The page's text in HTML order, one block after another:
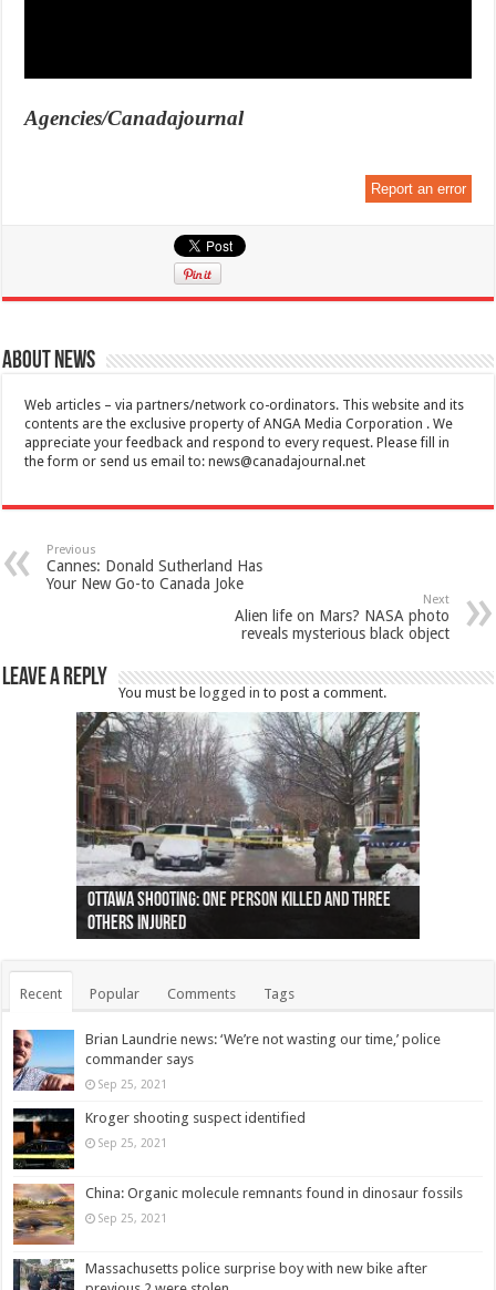
Agencies/Canadajournal
Report an error
About News
Web articles – via partners/network co-ordinators. This website and its
contents are the exclusive property of ANGA Media Corporation . We
appreciate your feedback and respond to every request. Please fill in
the form or send us email to:news@canadajournal.net
Previous
Cannes: Donald Sutherland Has
Your New Go-to Canada Joke
Next
Alien life on Mars? NASA photo
reveals mysterious black object
Leave a Reply
You must be logged in to post a comment.
Ottawa shooting: One person killed and three
others injured
44 arrests made near Quebec City nationalist
protests
Police: Man dead in Hamilton after trench
collapses on him
Moose on the loose near Buttonville airport
(Photo)
Justin Trudeau apologises for abuse of
indigenous people
Police: Body found in Oshawa harbour identified
as missing woman
Cape George man dies in boating accident,
autopsy to be conducted
Remains at Silver Creek farm those of missing
Vernon woman Traci Genereaux
Two dead after police-involved shooting at
Ontairo hospital
B.C. Family bitten by bed bugs on British Airways
flight (Photo)
Recent Popular Comments Tags
Brian Laundrie news: ‘We’re not wasting our time,’ police
commander says
Sep 25, 2021
Kroger shooting suspect identified
Sep 25, 2021
China: Organic molecule remnants found in dinosaur fossils
Sep 25, 2021
Massachusetts police surprise boy with new bike after